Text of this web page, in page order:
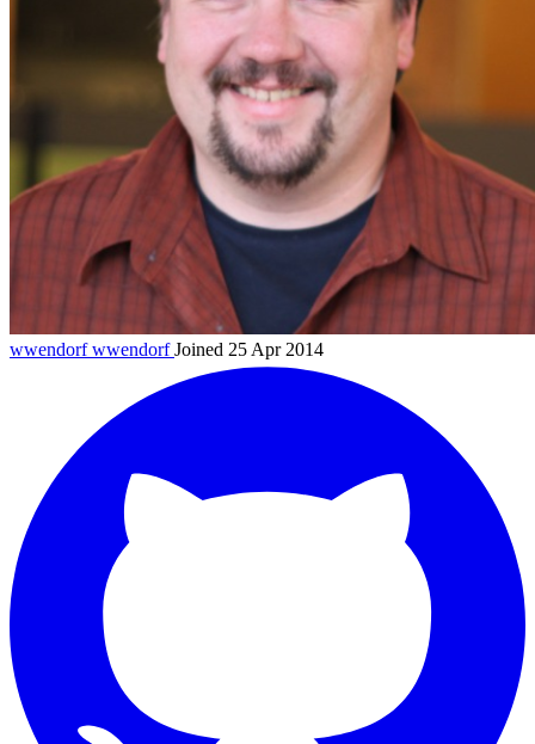
wwendorfwwendorf Joined 25 Apr 2014